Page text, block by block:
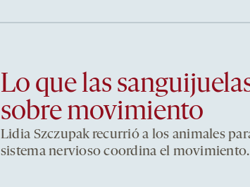
Lo que las
sobre movimiento
Lidia Szczupak recurrió a los animales
sistema nervioso coordina el movimiento.